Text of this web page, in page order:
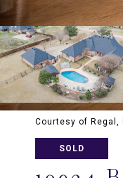
Courtesy of Regal,
SOLD